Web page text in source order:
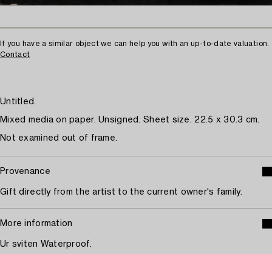
If you have a similar object we can help you with an up-to-date valuation.
Contact
Untitled.
Mixed media on paper. Unsigned. Sheet size. 22.5 x 30.3 cm.
Not examined out of frame.
Provenance
Gift directly from the artist to the current owner's family.
More information
Ur sviten Waterproof.